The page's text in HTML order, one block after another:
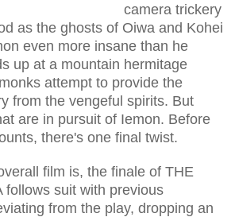
camera trickery
as the ghosts of Oiwa and Kohei
even more insane than he
up at a mountain hermitage
attempt to provide the
from the vengeful spirits. But
are in pursuit of Iemon. Before
there's one final twist.
film is, the finale of THE
follows suit with previous
from the play, dropping an